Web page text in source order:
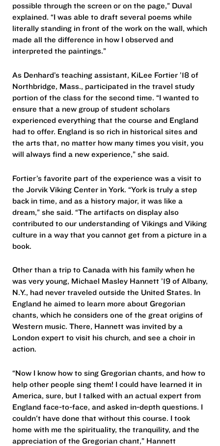
possible through the screen or on the page,” Duval
explained. “I was able to draft several poems while
literally standing in front of the work on the wall, which
made all the difference in how I observed and
interpreted the paintings.”
As Denhard’s teaching assistant, KiLee Fortier ’18 of
Northbridge, Mass., participated in the travel study
portion of the class for the second time. “I wanted to
ensure that a new group of student scholars
experienced everything that the course and England
had to offer. England is so rich in historical sites and
the arts that, no matter how many times you visit, you
will always find a new experience,” she said.
Fortier’s favorite part of the experience was a visit to
the Jorvik Viking Center in York. “York is truly a step
back in time, and as a history major, it was like a
dream,” she said. “The artifacts on display also
contributed to our understanding of Vikings and Viking
culture in a way that you cannot get from a picture in a
book.
Other than a trip to Canada with his family when he
was very young, Michael Masley Hannett ’19 of Albany,
N.Y., had never traveled outside the United States. In
England he aimed to learn more about Gregorian
chants, which he considers one of the great origins of
Western music. There, Hannett was invited by a
London expert to visit his church, and see a choir in
action.
“Now I know how to sing Gregorian chants, and how to
help other people sing them! I could have learned it in
America, sure, but I talked with an actual expert from
England face-to-face, and asked in-depth questions. I
couldn't have done that without this course. I took
home with me the spirituality, the tranquility, and the
appreciation of the Gregorian chant,” Hannett